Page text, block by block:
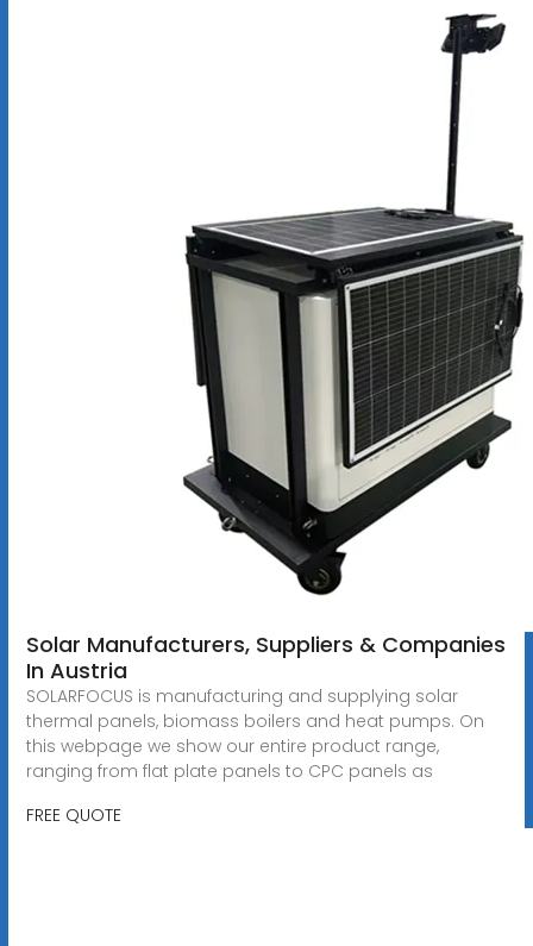
Solar Manufacturers, Suppliers & Companies
In Austria
SOLARFOCUS is manufacturing and supplying solar
thermal panels, biomass boilers and heat pumps. On
this webpage we show our entire product range,
ranging from flat plate panels to CPC panels as
FREE QUOTE